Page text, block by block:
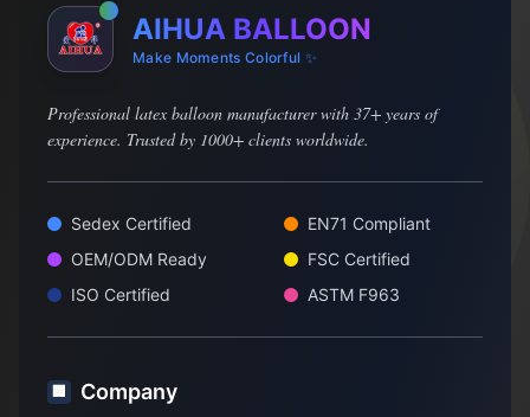
AIHUA BALLOON
Make Moments Colorful ✨
Professional latex balloon manufacturer with 37+ years of
experience. Trusted by 1000+ clients worldwide.
Sedex Certified
EN71 Compliant
OEM/ODM Ready
FSC Certified
ISO Certified
ASTM F963
🏢 Company